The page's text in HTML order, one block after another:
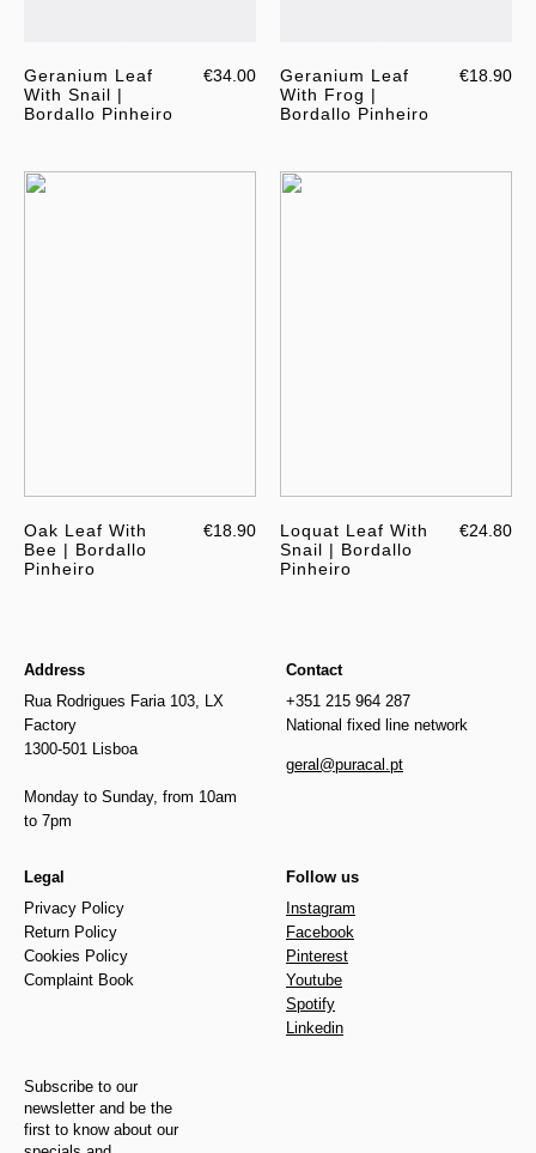
Geranium Leaf
With Snail |
Bordallo Pinheiro
€34.00
Geranium Leaf
With Frog |
Bordallo Pinheiro
€18.90
Oak Leaf With
Bee | Bordallo
Pinheiro
€18.90
Loquat Leaf With
Snail | Bordallo
Pinheiro
€24.80
Address
Rua Rodrigues Faria 103, LX
Factory
1300-501 Lisboa
Monday to Sunday, from 10am
to 7pm
Contact
+351 215 964 287
National fixed line network
geral@puracal.pt
Legal
Privacy Policy
Return Policy
Cookies Policy
Complaint Book
Follow us
Instagram
Facebook
Pinterest
Youtube
Spotify
Linkedin
Subscribe to our
newsletter and be the
first to know about our